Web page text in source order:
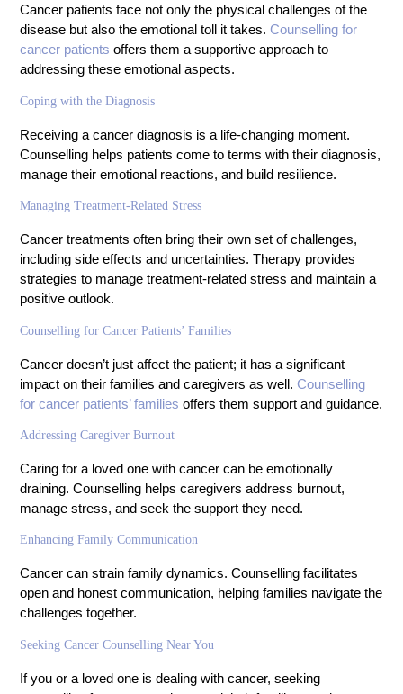
Cancer patients face not only the physical challenges of the
disease but also the emotional toll it takes. Counselling for
cancer patients offers them a supportive approach to
addressing these emotional aspects.
Coping with the Diagnosis
Receiving a cancer diagnosis is a life-changing moment.
Counselling helps patients come to terms with their diagnosis,
manage their emotional reactions, and build resilience.
Managing Treatment-Related Stress
Cancer treatments often bring their own set of challenges,
including side effects and uncertainties. Therapy provides
strategies to manage treatment-related stress and maintain a
positive outlook.
Counselling for Cancer Patients’ Families
Cancer doesn’t just affect the patient; it has a significant
impact on their families and caregivers as well. Counselling
for cancer patients’ families offers them support and guidance.
Addressing Caregiver Burnout
Caring for a loved one with cancer can be emotionally
draining. Counselling helps caregivers address burnout,
manage stress, and seek the support they need.
Enhancing Family Communication
Cancer can strain family dynamics. Counselling facilitates
open and honest communication, helping families navigate the
challenges together.
Seeking Cancer Counselling Near You
If you or a loved one is dealing with cancer, seeking